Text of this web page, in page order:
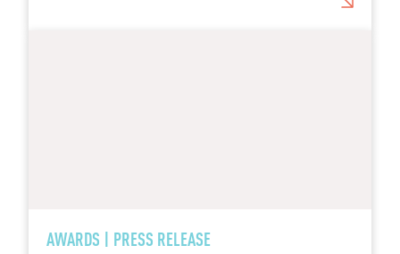
AWARDS | PRESS RELEASE